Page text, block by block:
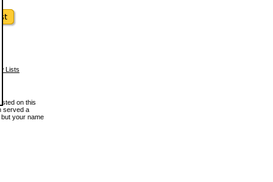
Lists
on this
served a
your name